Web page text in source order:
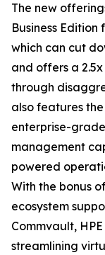
The new
Business Edition
which can cut
and offers a
through
also features
enterprise-
management
powered
With the bonus
ecosystem
Commvault,
streamlining